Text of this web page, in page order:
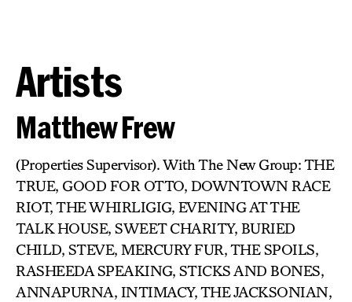
Artists
Matthew Frew
(Properties Supervisor). With The New Group: THE
TRUE, GOOD FOR OTTO, DOWNTOWN RACE
RIOT, THE WHIRLIGIG, EVENING AT THE
TALK HOUSE, SWEET CHARITY, BURIED
CHILD, STEVE, MERCURY FUR, THE SPOILS,
RASHEEDA SPEAKING, STICKS AND BONES,
ANNAPURNA, INTIMACY, THE JACKSONIAN,